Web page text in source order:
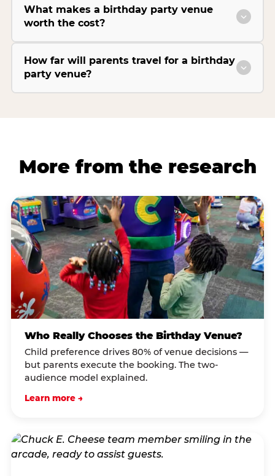
What makes a birthday party venue
worth the cost?
How far will parents travel for a birthday
party venue?
More from the research
Who Really Chooses the Birthday Venue?
Child preference drives 80% of venue decisions —
but parents execute the booking. The two-
audience model explained.
Learn more →